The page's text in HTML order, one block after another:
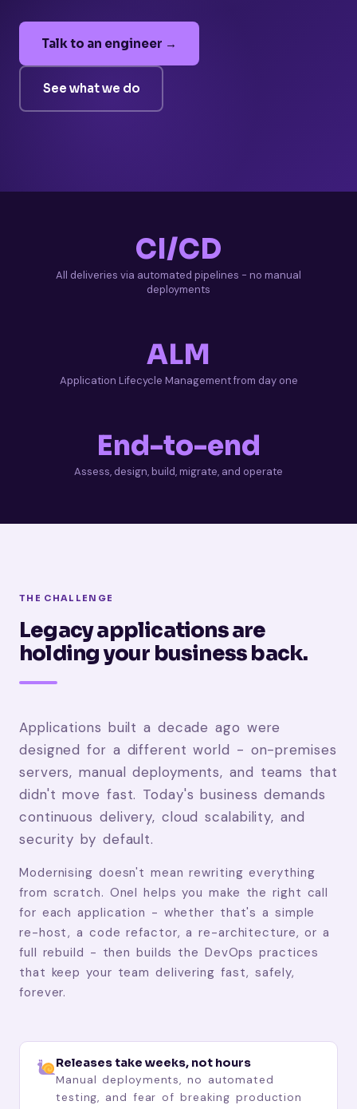
Talk to an engineer →
See what we do
CI/CD
All deliveries via automated pipelines - no manual
deployments
ALM
Application Lifecycle Management from day one
End-to-end
Assess, design, build, migrate, and operate
THE CHALLENGE
Legacy applications are
holding your business back.
Applications built a decade ago were
designed for a different world - on-premises
servers, manual deployments, and teams that
didn't move fast. Today's business demands
continuous delivery, cloud scalability, and
security by default.
Modernising doesn't mean rewriting everything
from scratch. Onel helps you make the right call
for each application - whether that's a simple
re-host, a code refactor, a re-architecture, or a
full rebuild - then builds the DevOps practices
that keep your team delivering fast, safely,
forever.
Releases take weeks, not hours
Manual deployments, no automated
testing, and fear of breaking production